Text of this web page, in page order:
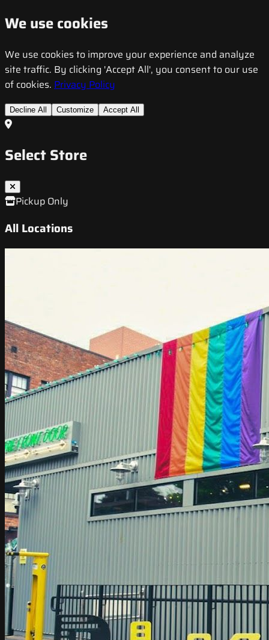
We use cookies
We use cookies to improve your experience and analyze
site traffic. By clicking 'Accept All', you consent to our use
of cookies. Privacy Policy
Decline All Customize Accept All
Select Store
Pickup Only
All Locations